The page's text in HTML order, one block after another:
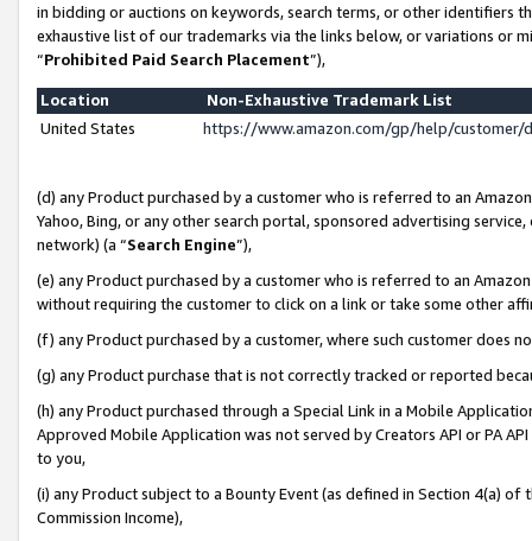
in bidding or auctions on keywords, search terms, or other identifiers
exhaustive list of our trademarks via the links below, or variations or
“Prohibited Paid Search Placement”),
Location
Non-Exhaustive Trademark List
United States
https://www.amazon.com/gp/help/
(d) any Product purchased by a customer who is referred to an
Yahoo, Bing, or any other search portal, sponsored advertising
network) (a “Search Engine”),
(e) any Product purchased by a customer who is referred to an
without requiring the customer to click on a link or take some other
(f) any Product purchased by a customer, where such customer does
(g) any Product purchase that is not correctly tracked or reported
(h) any Product purchased through a Special Link in a Mobile
Approved Mobile Application was not served by Creators API or PA
to you,
(i) any Product subject to a Bounty Event (as defined in Section 4(a)
Commission Income),